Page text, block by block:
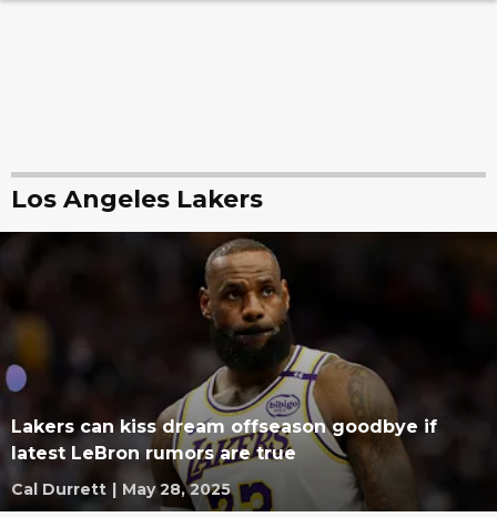
Los Angeles Lakers
Lakers can kiss dream offseason goodbye if
latest LeBron rumors are true
Cal Durrett | May 28, 2025